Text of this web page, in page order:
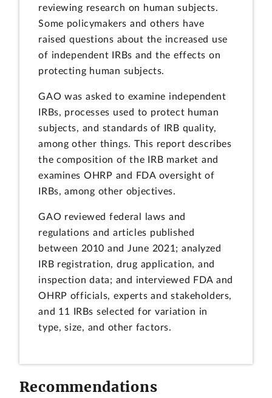
reviewing research on human subjects.
Some policymakers and others have
raised questions about the increased use
of independent IRBs and the effects on
protecting human subjects.
GAO was asked to examine independent
IRBs, processes used to protect human
subjects, and standards of IRB quality,
among other things. This report describes
the composition of the IRB market and
examines OHRP and FDA oversight of
IRBs, among other objectives.
GAO reviewed federal laws and
regulations and articles published
between 2010 and June 2021; analyzed
IRB registration, drug application, and
inspection data; and interviewed FDA and
OHRP officials, experts and stakeholders,
and 11 IRBs selected for variation in
type, size, and other factors.
Recommendations